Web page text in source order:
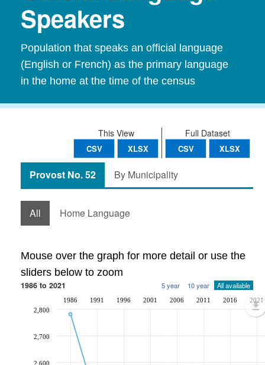
Speakers
Population that speaks an official language
(English or French) as the primary language
in the home at the time of the census
Full Dataset
CSV XLSX
This View
CSV XLSX
Provost No. 52 By Municipality
All Home Language
Mouse over the graph for more detail or use the
sliders below to zoom
1986 to 2021 5 year 10 year All available
1986 1991 1996 2001 2006 2011 2016 2021
2,600
2,700
2,800